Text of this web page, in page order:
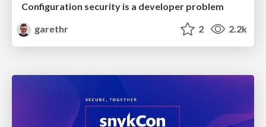
Configuration security is a developer problem
garethr
2 2.2k